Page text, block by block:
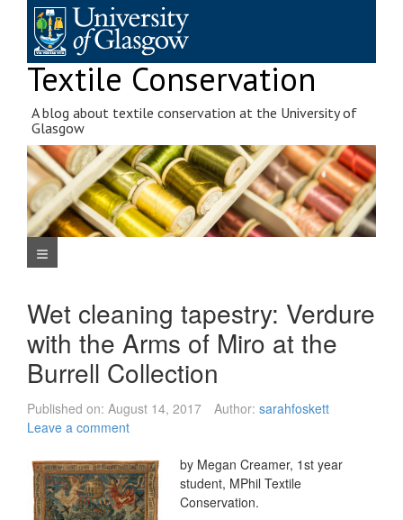
content
Textile Conservation
A blog about textile conservation at the University of
Glasgow
Navigation Menu
Wet cleaning tapestry: Verdure
with the Arms of Miro at the
Burrell Collection
Published on: August 14, 2017 Author: sarahfoskett
Leave a comment
by Megan Creamer, 1st year
student, MPhil Textile
Conservation.